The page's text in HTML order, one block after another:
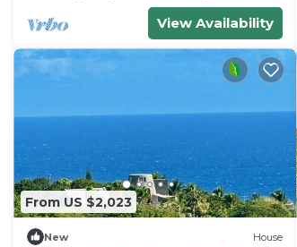
View Availability
From US $2,023
New House